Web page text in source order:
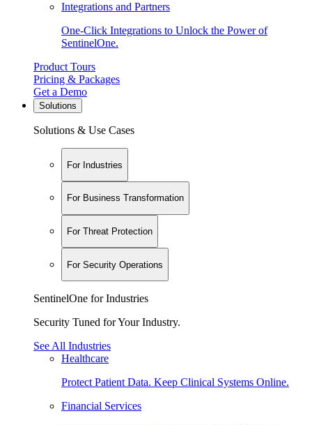
Integrations and Partners
One-Click Integrations to Unlock the Power of
SentinelOne.
Product Tours
Pricing & Packages
Get a Demo
Solutions
Solutions & Use Cases
For Industries
For Business Transformation
For Threat Protection
For Security Operations
SentinelOne for Industries
Security Tuned for Your Industry.
See All Industries
Healthcare
Protect Patient Data. Keep Clinical Systems Online.
Financial Services